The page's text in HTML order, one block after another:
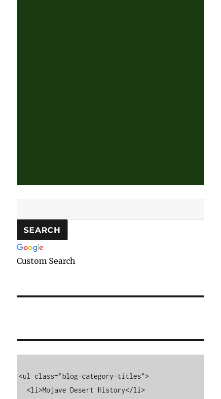
Custom Search
<ul class="blog-category-titles">
  <li>Mojave Desert History</li>